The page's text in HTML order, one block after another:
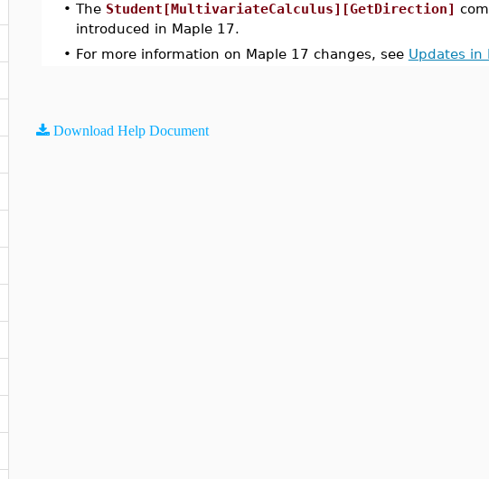
• The Student[MultivariateCalculus][GetDirection]
introduced in Maple 17.
• For more information on Maple 17 changes, see Updates in
Download Help Document